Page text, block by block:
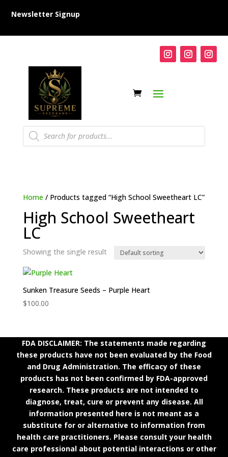
Newsletter Signup
Products
search
Home/ Products tagged “High School Sweetheart LC”
High School Sweetheart
LC
Showing the single result
Sunken Treasure Seeds – Purple Heart
$100.00
FDA DISCLAIMER: The statements made regarding
these products have not been evaluated by the Food
and Drug Administration. The efficacy of these
products has not been confirmed by FDA-approved
research. These products are not intended to
diagnose, treat, cure or prevent any disease. All
information presented here is not meant as a
substitute for or alternative to information from
health care practitioners. Please consult your health
care professional about potential interactions or other